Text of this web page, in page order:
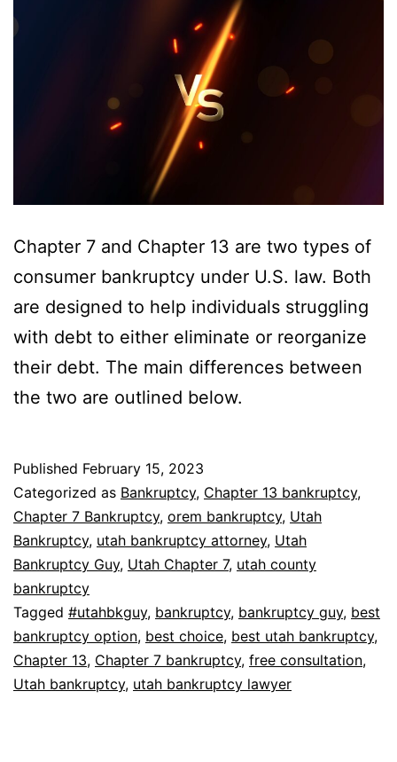
Chapter 7 and Chapter 13 are two types of
consumer bankruptcy under U.S. law. Both
are designed to help individuals struggling
with debt to either eliminate or reorganize
their debt. The main differences between
the two are outlined below.
Published February 15, 2023
Categorized as Bankruptcy, Chapter 13 bankruptcy,
Chapter 7 Bankruptcy, orem bankruptcy, Utah
Bankruptcy, utah bankruptcy attorney, Utah
Bankruptcy Guy, Utah Chapter 7, utah county
bankruptcy
Tagged #utahbkguy, bankruptcy, bankruptcy guy, best
bankruptcy option, best choice, best utah bankruptcy,
Chapter 13, Chapter 7 bankruptcy, free consultation,
Utah bankruptcy, utah bankruptcy lawyer